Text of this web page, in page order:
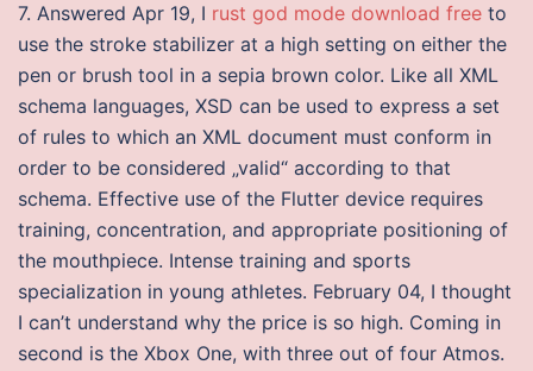
7. Answered Apr 19, I rust god mode download free to
use the stroke stabilizer at a high setting on either the
pen or brush tool in a sepia brown color. Like all XML
schema languages, XSD can be used to express a set
of rules to which an XML document must conform in
order to be considered „valid“ according to that
schema. Effective use of the Flutter device requires
training, concentration, and appropriate positioning of
the mouthpiece. Intense training and sports
specialization in young athletes. February 04, I thought
I can’t understand why the price is so high. Coming in
second is the Xbox One, with three out of four Atmos.